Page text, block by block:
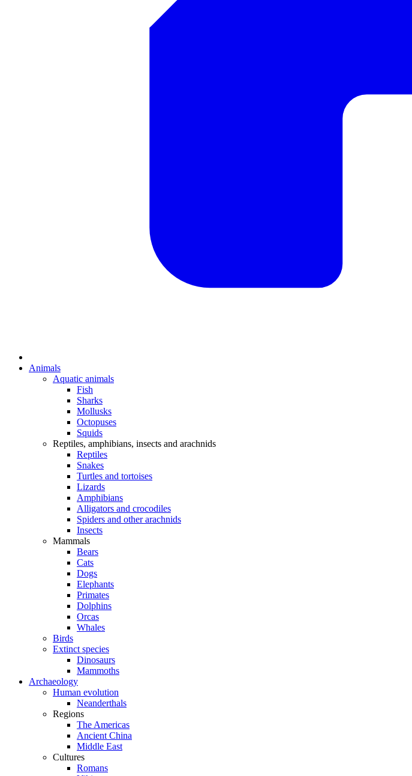
Animals
Aquatic animals
Fish
Sharks
Mollusks
Octopuses
Squids
Reptiles, amphibians, insects and arachnids
Reptiles
Snakes
Turtles and tortoises
Lizards
Amphibians
Alligators and crocodiles
Spiders and other arachnids
Insects
Mammals
Bears
Cats
Dogs
Elephants
Primates
Dolphins
Orcas
Whales
Birds
Extinct species
Dinosaurs
Mammoths
Archaeology
Human evolution
Neanderthals
Regions
The Americas
Ancient China
Middle East
Cultures
Romans